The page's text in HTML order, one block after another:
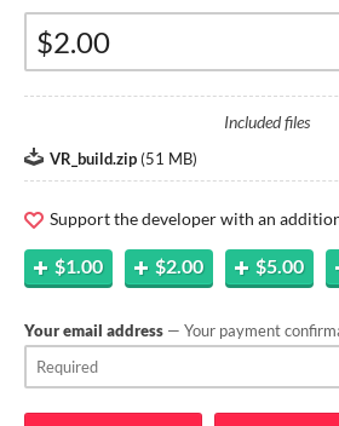
Included files
VR_build.zip (51 MB)
Support the developer with an
$1.00 $2.00 $5.00
Your email address — Your payment